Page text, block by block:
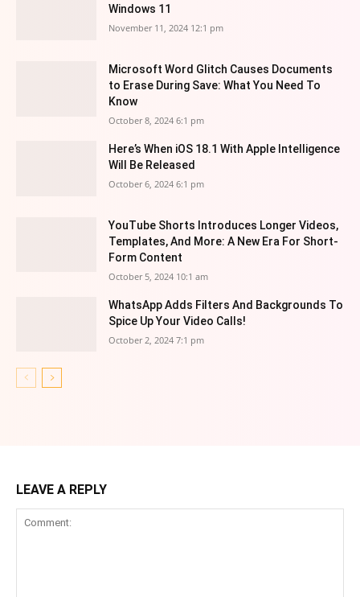
Windows 11
November 11, 2024 12:1 pm
Microsoft Word Glitch Causes Documents
to Erase During Save: What You Need To
Know
October 8, 2024 6:1 pm
Here’s When iOS 18.1 With Apple Intelligence
Will Be Released
October 6, 2024 6:1 pm
YouTube Shorts Introduces Longer Videos,
Templates, And More: A New Era For Short-
Form Content
October 5, 2024 10:1 am
WhatsApp Adds Filters And Backgrounds To
Spice Up Your Video Calls!
October 2, 2024 7:1 pm
LEAVE A REPLY